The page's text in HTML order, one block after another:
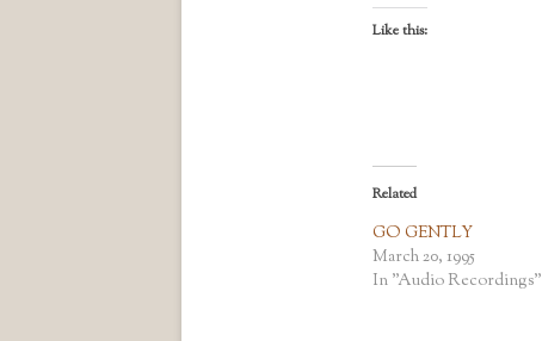
Like this:
Related
GO GENTLY
March 20, 1995
In "Audio Recordings"